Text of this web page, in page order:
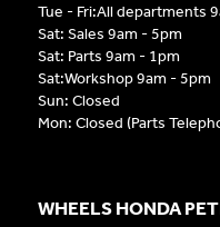
Tue - Fri:All departments
Sat: Sales 9am - 5pm
Sat: Parts 9am - 1pm
Sat:Workshop 9am - 5pm
Sun: Closed
Mon: Closed (Parts
WHEELS HONDA